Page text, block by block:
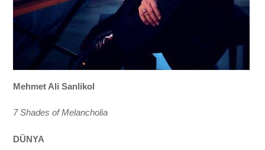
Mehmet Ali Sanlikol
7 Shades of Melancholia
DÜNYA